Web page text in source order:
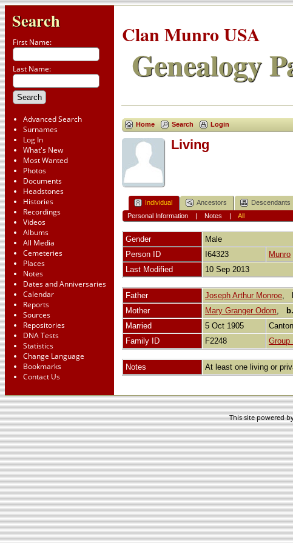
Search
First Name:
Last Name:
Advanced Search
Surnames
Log In
What's New
Most Wanted
Photos
Documents
Headstones
Histories
Recordings
Videos
Albums
All Media
Cemeteries
Places
Notes
Dates and Anniversaries
Calendar
Reports
Sources
Repositories
DNA Tests
Statistics
Change Language
Bookmarks
Contact Us
Clan Munro USA
Genealogy
Home Search Login
Living
Individual Ancestors Descendants
Personal Information| Notes | All
Gender
Male
Person ID
I64323
Munro
Last Modified
10 Sep 2013
Father Joseph Arthur Monroe,
Mother
Mary Granger Odom, b.
Married
5 Oct 1905
Family ID
F2248 Group
Notes At least one living or
This site powered